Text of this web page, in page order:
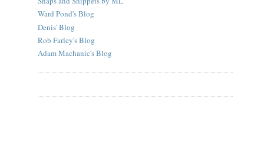
Ward Pond's Blog
Denis' Blog
Rob Farley's Blog
Adam Machanic's Blog